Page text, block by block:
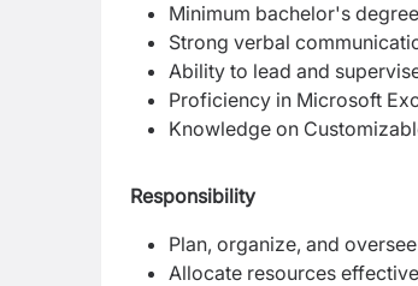
Minimum bachelor's
Strong verbal
Ability to lead and
Proficiency in Microsoft
Knowledge on
Responsibility
Plan, organize, and
Allocate resources